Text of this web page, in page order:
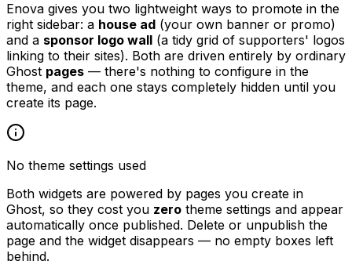
Enova gives you two lightweight ways to promote in the
right sidebar: a house ad (your own banner or promo)
and a sponsor logo wall (a tidy grid of supporters' logos
linking to their sites). Both are driven entirely by ordinary
Ghost pages — there's nothing to configure in the
theme, and each one stays completely hidden until you
create its page.
No theme settings used
Both widgets are powered by pages you create in
Ghost, so they cost you zero theme settings and appear
automatically once published. Delete or unpublish the
page and the widget disappears — no empty boxes left
behind.